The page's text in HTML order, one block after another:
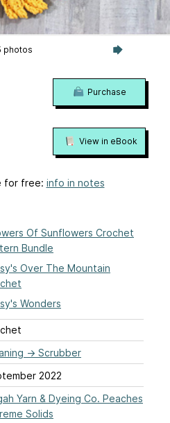
photos
Of Sunflowers Crochet
Bundle
Over The Mountain
Wonders
→ Scrubber
2022
Yarn & Dyeing Co. Peaches
Solids
Purchase
View in eBook
for free: info in notes